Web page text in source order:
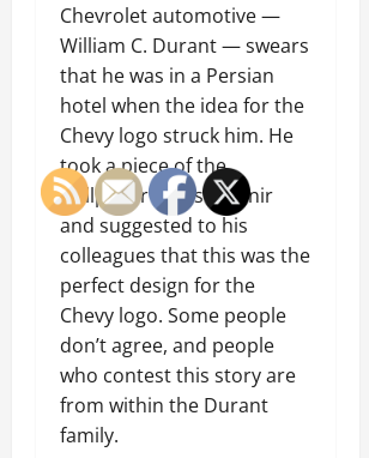
Chevrolet automotive —
William C. Durant — swears
that he was in a Persian
hotel when the idea for the
Chevy logo struck him. He
took a piece of the
wallpaper as a souvenir
and suggested to his
colleagues that this was the
perfect design for the
Chevy logo. Some people
don’t agree, and people
who contest this story are
from within the Durant
family.